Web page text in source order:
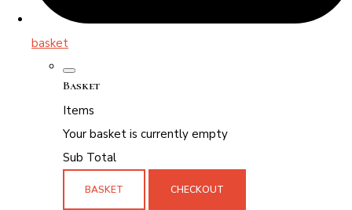
basket
Basket
Items
Your basket is currently empty
Sub Total
BASKET CHECKOUT